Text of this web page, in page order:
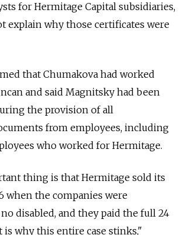
for Hermitage Capital subsidiaries,
explain why those certificates were
that Chumakova had worked
and said Magnitsky had been
the provision of all
from employees, including
who worked for Hermitage.
thing is that Hermitage sold its
when the companies were
disabled, and they paid the full 24
is why this entire case stinks,"